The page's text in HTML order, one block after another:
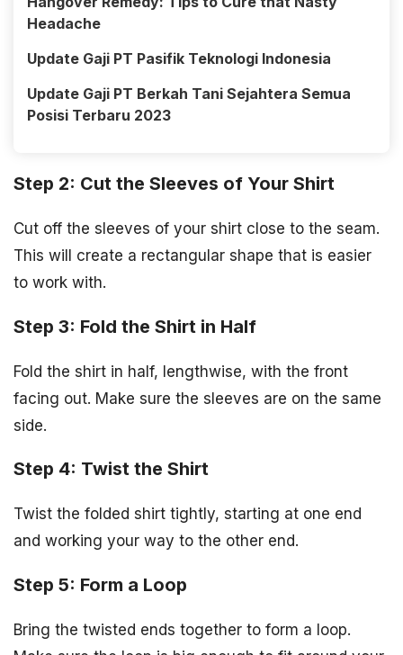
Headache
Update Gaji PT Pasifik Teknologi Indonesia
Update Gaji PT Berkah Tani Sejahtera Semua
Posisi Terbaru 2023
Step 2: Cut the Sleeves of Your Shirt
Cut off the sleeves of your shirt close to the seam.
This will create a rectangular shape that is easier
to work with.
Step 3: Fold the Shirt in Half
Fold the shirt in half, lengthwise, with the front
facing out. Make sure the sleeves are on the same
side.
Step 4: Twist the Shirt
Twist the folded shirt tightly, starting at one end
and working your way to the other end.
Step 5: Form a Loop
Bring the twisted ends together to form a loop.